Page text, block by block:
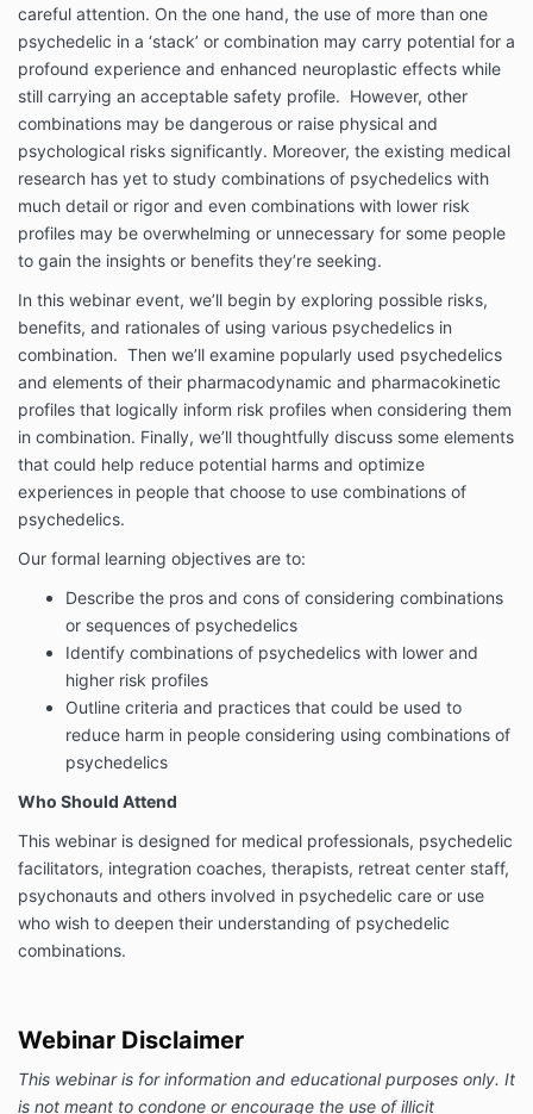
careful attention. On the one hand, the use of more than one
psychedelic in a ‘stack’ or combination may carry potential for a
profound experience and enhanced neuroplastic effects while
still carrying an acceptable safety profile. However, other
combinations may be dangerous or raise physical and
psychological risks significantly. Moreover, the existing medical
research has yet to study combinations of psychedelics with
much detail or rigor and even combinations with lower risk
profiles may be overwhelming or unnecessary for some people
to gain the insights or benefits they’re seeking.
In this webinar event, we’ll begin by exploring possible risks,
benefits, and rationales of using various psychedelics in
combination. Then we’ll examine popularly used psychedelics
and elements of their pharmacodynamic and pharmacokinetic
profiles that logically inform risk profiles when considering them
in combination. Finally, we’ll thoughtfully discuss some elements
that could help reduce potential harms and optimize
experiences in people that choose to use combinations of
psychedelics.
Our formal learning objectives are to:
Describe the pros and cons of considering combinations
or sequences of psychedelics
Identify combinations of psychedelics with lower and
higher risk profiles
Outline criteria and practices that could be used to
reduce harm in people considering using combinations of
psychedelics
Who Should Attend
This webinar is designed for medical professionals, psychedelic
facilitators, integration coaches, therapists, retreat center staff,
psychonauts and others involved in psychedelic care or use
who wish to deepen their understanding of psychedelic
combinations.
Webinar Disclaimer
This webinar is for information and educational purposes only. It
is not meant to condone or encourage the use of illicit